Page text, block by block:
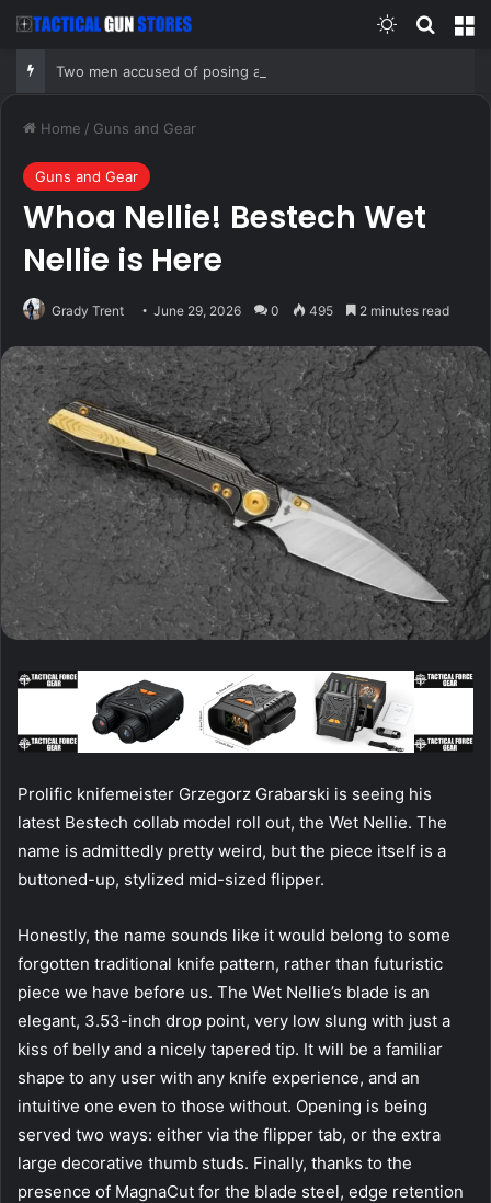
Switch skin
Home / Guns and Gear
Guns and Gear
Whoa Nellie! Bestech Wet
Nellie is Here
Grady Trent June 29, 2026 0 495 2 minutes read
Prolific knifemeister Grzegorz Grabarski is seeing his
latest Bestech collab model roll out, the Wet Nellie. The
name is admittedly pretty weird, but the piece itself is a
buttoned-up, stylized mid-sized flipper.
Honestly, the name sounds like it would belong to some
forgotten traditional knife pattern, rather than futuristic
piece we have before us. The Wet Nellie’s blade is an
elegant, 3.53-inch drop point, very low slung with just a
kiss of belly and a nicely tapered tip. It will be a familiar
shape to any user with any knife experience, and an
intuitive one even to those without. Opening is being
served two ways: either via the flipper tab, or the extra
large decorative thumb studs. Finally, thanks to the
presence of MagnaCut for the blade steel, edge retention